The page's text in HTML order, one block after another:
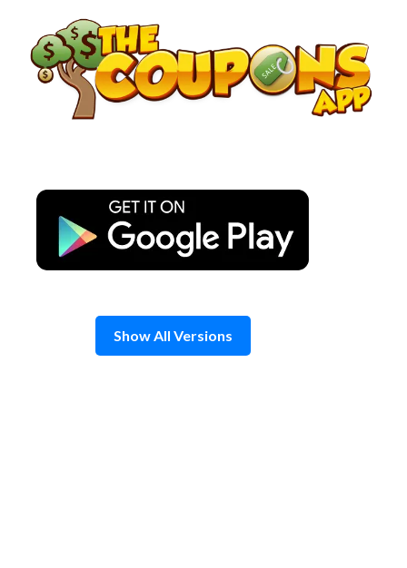
content
Show All Versions